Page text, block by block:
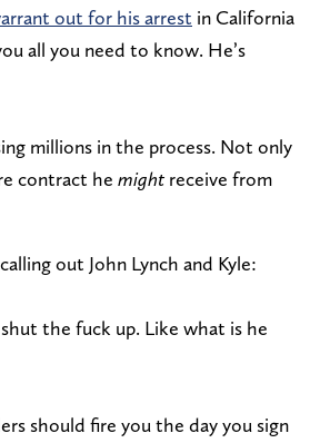
out for his arrest in California
all you need to know. He’s
millions in the process. Not only
contract he might receive from
out John Lynch and Kyle:
the fuck up. Like what is he
should fire you the day you sign